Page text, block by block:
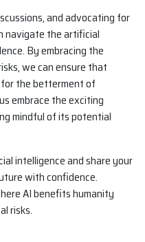
and advocating for
navigate the artificial
By embracing the
we can ensure that
the betterment of
embrace the exciting
mindful of its potential
intelligence and share your
with confidence.
AI benefits humanity
risks.